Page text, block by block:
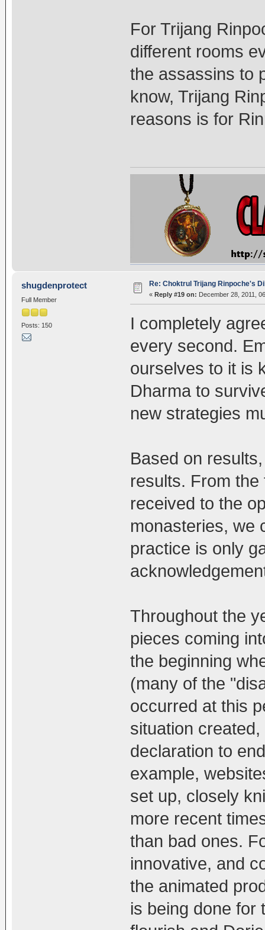
For Trijang
different rooms
the assassins to
know, Trijang
reasons is for
shugdenprotect
Full Member
Posts: 150
Re: Choktrul Trijang Rinpoche's
« Reply #19 on: December 28, 2011,
I completely
every second.
ourselves to it is
Dharma to
new strategies
Based on
results. From
received to the
monasteries, we
practice is only
Throughout the
pieces coming
the beginning
(many of the
occurred at this
situation
declaration to
example,
set up, closely
more recent
than bad ones.
innovative, and
the animated
is being done for